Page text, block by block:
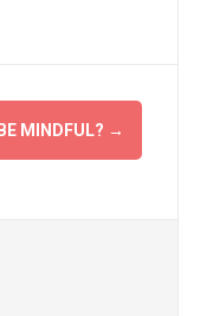
MINDFUL? →